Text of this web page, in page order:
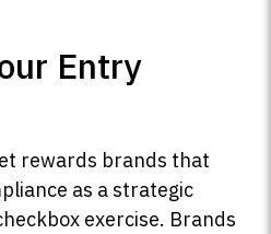
Entry
rewards brands that
as a strategic
exercise. Brands